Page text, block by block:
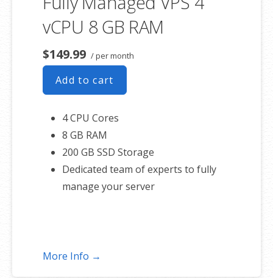
vCPU 8 GB RAM
$149.99 / per month
Add to cart
4 CPU Cores
8 GB RAM
200 GB SSD Storage
Dedicated team of experts to fully
manage your server
More Info →